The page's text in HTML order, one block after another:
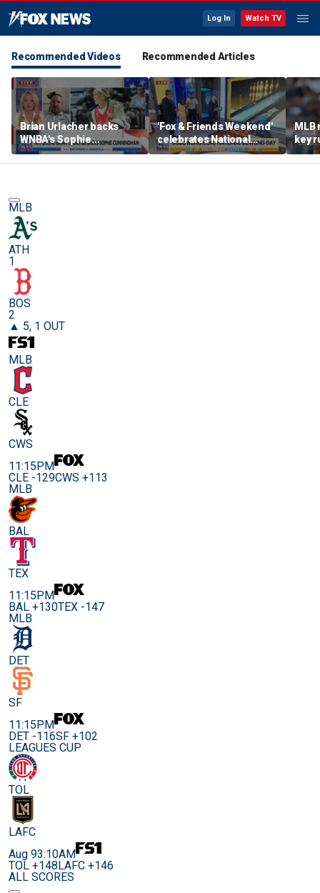
Log In Watch TV
Recommended Videos Recommended Articles
Brian Urlacher backs
WNBA's Sophie
Cunningham over
biological men in
'Fox & Friends Weekend'
celebrates National
Bowling Day
MLB
key
MLB
ATH
1
BOS
2
▲ 5, 1 OUT
MLB
CLE
CWS
11:15PM
CLE -129CWS +113
MLB
BAL
TEX
11:15PM
BAL +130TEX -147
MLB
DET
SF
11:15PM
DET -116SF +102
LEAGUES CUP
TOL
LAFC
Aug 93:10AM
TOL +148LAFC +146
ALL SCORES